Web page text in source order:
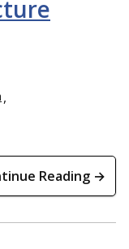
Reading →